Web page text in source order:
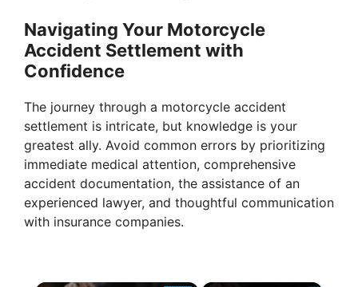
Navigating Your Motorcycle
Accident Settlement with
Confidence
The journey through a motorcycle accident
settlement is intricate, but knowledge is your
greatest ally. Avoid common errors by prioritizing
immediate medical attention, comprehensive
accident documentation, the assistance of an
experienced lawyer, and thoughtful communication
with insurance companies.